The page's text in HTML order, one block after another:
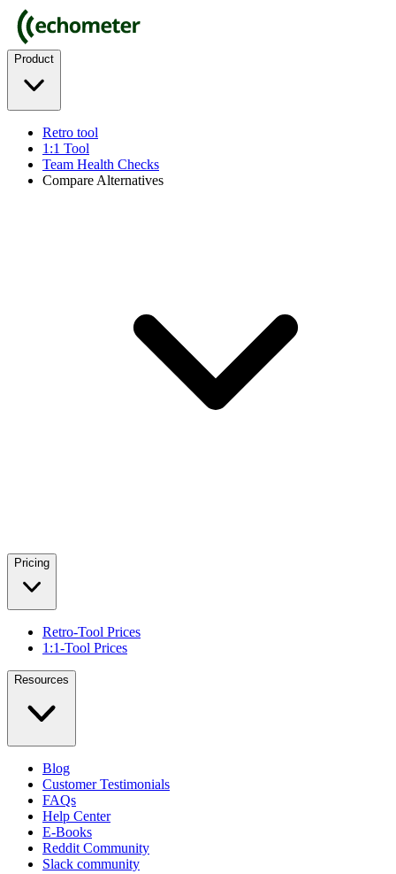
Product
Retro tool
1:1 Tool
Team Health Checks
Compare Alternatives
Pricing
Retro-Tool Prices
1:1-Tool Prices
Resources
Blog
Customer Testimonials
FAQs
Help Center
E-Books
Reddit Community
Slack community